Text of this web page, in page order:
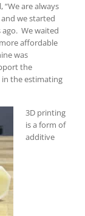
“We are always
we started
ago. We waited
affordable
was
the
in the estimating
3D printing
is a form of
additive